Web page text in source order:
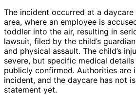
The incident occurred at a daycare
area, where an employee is
toddler into the air, resulting in
lawsuit, filed by the child’s
and physical assault. The child’s
severe, but specific medical
publicly confirmed. Authorities are
incident, and the daycare has not
statement yet.